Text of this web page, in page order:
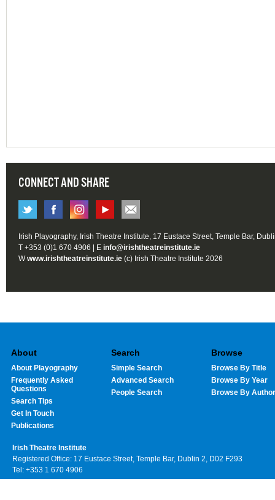
CONNECT AND SHARE
Irish Playography, Irish Theatre Institute, 17 Eustace Street, Temple Bar,
T +353 (0)1 670 4906 | E info@irishtheatreinstitute.ie
Wwww.irishtheatreinstitute.ie (c) Irish Theatre Institute 2026
About
About Playography
Frequently Asked
Questions
Search Tips
Get In Touch
Publications
Search
Simple Search
Advanced Search
People Search
Browse
Browse By Title
Browse By Year
Browse By Author
Irish Theatre Institute
Registered Office: 17 Eustace Street, Temple Bar, Dublin 2, D02 F293
Tel: +353 1 670 4906